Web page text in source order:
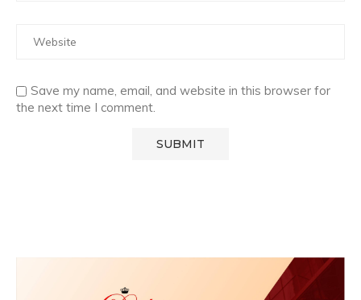
Save my name, email, and website in this browser for
the next time I comment.